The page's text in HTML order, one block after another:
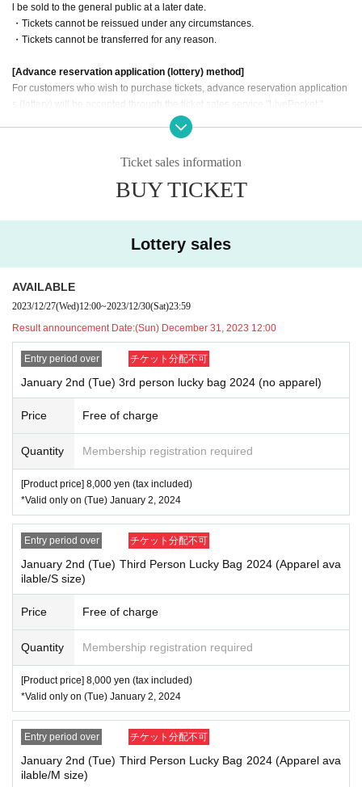
l be sold to the general public at a later date.
・Tickets cannot be reissued under any circumstances.
・Tickets cannot be transferred for any reason.
[Advance reservation application (lottery) method]
For customers who wish to purchase tickets, advance reservation application
s (lottery) will be accepted through the ticket sales service "LivePocket."
[Winner Announcement] The results will be notified to the email address r
egistered in "LivePocket" at 12:00 on (Sun) December 31, 2023.
*One person can only apply once. If multiple applications are discovered,
all applications will be invalidated.
・Receive an "admission ticket with QR code" from the URL provided in the
winning email, and on the day of the contest, present the screen displaying th
e QR code or the paper with the QR code printed on it.
・Before purchasing, we will authenticate your ticket (read the QR code) and
verify your identity.Please remember to bring your ticket (QR code) and ID.
e written on the ticket, the purchase will be refused.
・Name can be confirmed
(driver's license, insurance card, student ID, etc.)
*Copies and photos are not allowed. Only originals are valid
*Commuter passes, transportation IC cards, cash cards, and credit cards are i
Ticket sales information
BUY TICKET
Lottery sales
AVAILABLE
2023/12/27(Wed)12:00~2023/12/30(Sat)23:59
Result announcement Date:(Sun) December 31, 2023 12:00
Entry period over チケット分配不可
January 2nd (Tue) 3rd person lucky bag 2024 (no apparel)
Price Free of charge
Quantity Membership registration required
[Product price] 8,000 yen (tax included)
*Valid only on (Tue) January 2, 2024
Entry period over チケット分配不可
January 2nd (Tue) Third Person Lucky Bag 2024 (Apparel ava
ilable/S size)
Price Free of charge
Quantity Membership registration required
[Product price] 8,000 yen (tax included)
*Valid only on (Tue) January 2, 2024
Entry period over チケット分配不可
January 2nd (Tue) Third Person Lucky Bag 2024 (Apparel ava
ilable/M size)